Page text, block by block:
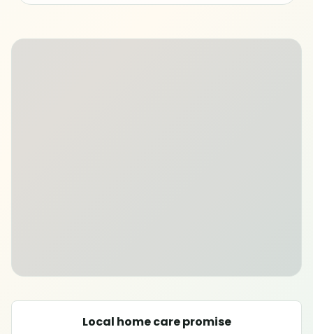
Oven cleaning
Local home care promise